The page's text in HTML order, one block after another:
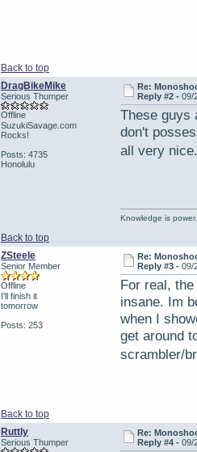
Back to top
DragBikeMike
Serious Thumper
Offline
SuzukiSavage.com
Rocks!
Posts: 4735
Honolulu
Re:
Reply #2 -09/
These guys
don't
all very
Back to top
Knowledge is power.
ZSteele
Senior Member
Offline
I'll finish it
tomorrow
Posts: 253
Re:
Reply #3 -09/
For real,
insane. Im
when I
get around
scrambler/
Back to top
Ruttly
Serious Thumper
Re:
Reply #4 -09/